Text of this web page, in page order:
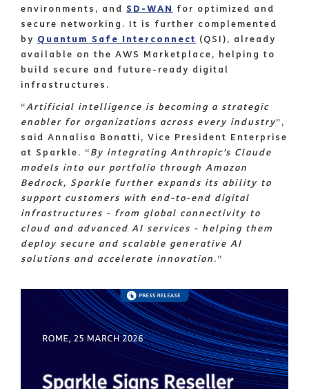
environments, and SD-WAN for optimized and
secure networking. It is further complemented
by Quantum Safe Interconnect (QSI), already
available on the AWS Marketplace, helping to
build secure and future-ready digital
infrastructures.
“Artificial intelligence is becoming a strategic
enabler for organizations across every industry”,
said Annalisa Bonatti, Vice President Enterprise
at Sparkle. “By integrating Anthropic’s Claude
models into our portfolio through Amazon
Bedrock, Sparkle further expands its ability to
support customers with end-to-end digital
infrastructures - from global connectivity to
cloud and advanced AI services - helping them
deploy secure and scalable generative AI
solutions and accelerate innovation.”